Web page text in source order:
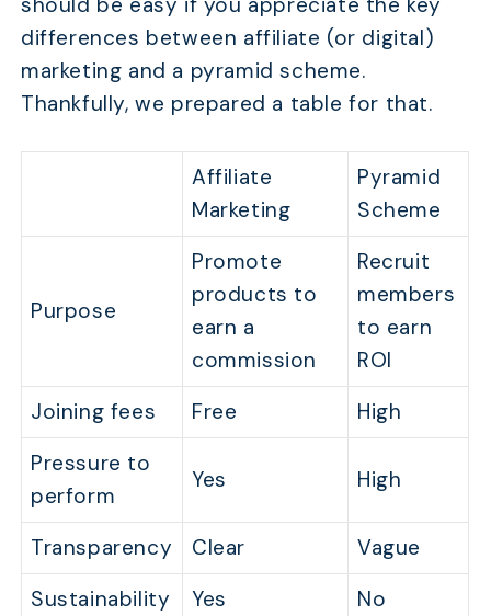
differences between affiliate (or digital)
marketing and a pyramid scheme.
Thankfully, we prepared a table for that.
Affiliate
Marketing
Pyramid
Scheme
Purpose
Promote
products to
earn a
commission
Recruit
members
to earn
ROI
Joining fees
Free
High
Pressure to
perform
Yes High
Transparency Clear
Vague
Sustainability
Yes No